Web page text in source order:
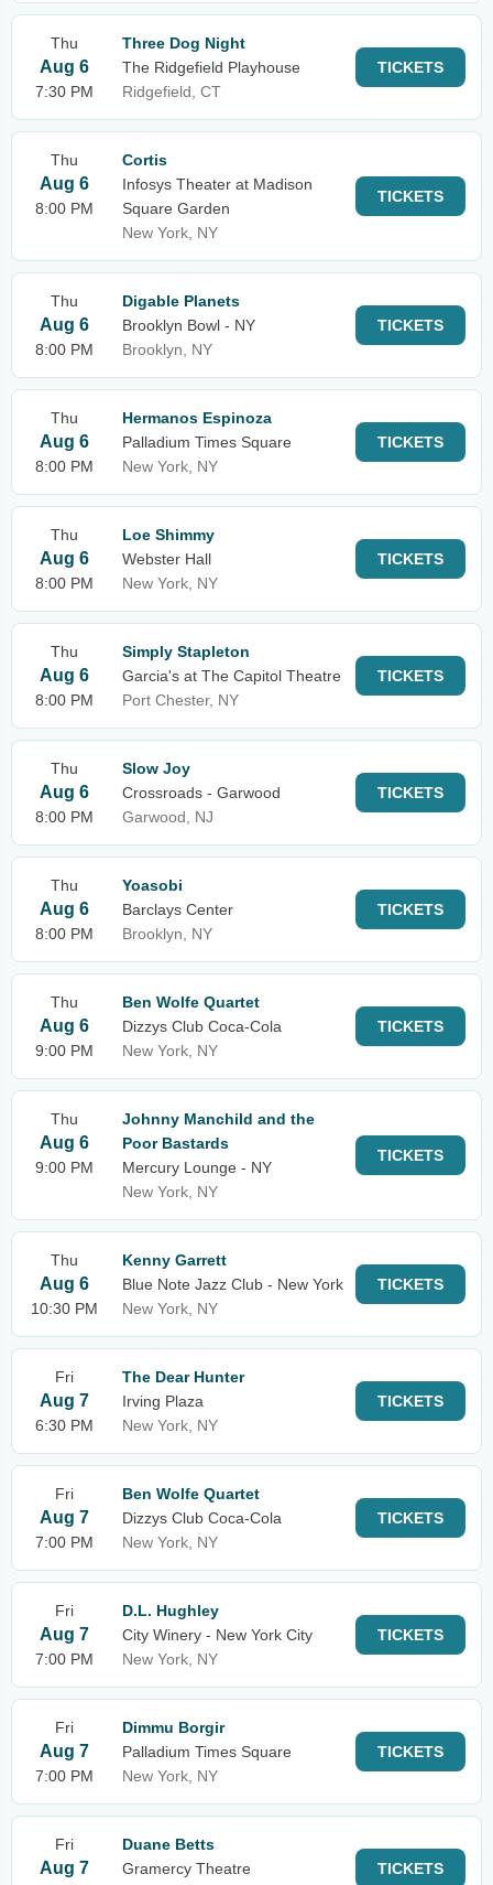
Thu
Aug 6
7:30 PM
Three Dog Night
The Ridgefield Playhouse
Ridgefield, CT
TICKETS
Thu
Aug 6
8:00 PM
Cortis
Infosys Theater at Madison
Square Garden
New York, NY
TICKETS
Thu
Aug 6
8:00 PM
Digable Planets
Brooklyn Bowl - NY
Brooklyn, NY
TICKETS
Thu
Aug 6
8:00 PM
Hermanos Espinoza
Palladium Times Square
New York, NY
TICKETS
Thu
Aug 6
8:00 PM
Loe Shimmy
Webster Hall
New York, NY
TICKETS
Thu
Aug 6
8:00 PM
Simply Stapleton
Garcia's at The Capitol Theatre
Port Chester, NY
TICKETS
Thu
Aug 6
8:00 PM
Slow Joy
Crossroads - Garwood
Garwood, NJ
TICKETS
Thu
Aug 6
8:00 PM
Yoasobi
Barclays Center
Brooklyn, NY
TICKETS
Thu
Aug 6
9:00 PM
Ben Wolfe Quartet
Dizzys Club Coca-Cola
New York, NY
TICKETS
Thu
Aug 6
9:00 PM
Johnny Manchild and the
Poor Bastards
Mercury Lounge - NY
New York, NY
TICKETS
Thu
Aug 6
10:30 PM
Kenny Garrett
Blue Note Jazz Club - New York
New York, NY
TICKETS
Fri
Aug 7
6:30 PM
The Dear Hunter
Irving Plaza
New York, NY
TICKETS
Fri
Aug 7
7:00 PM
Ben Wolfe Quartet
Dizzys Club Coca-Cola
New York, NY
TICKETS
Fri
Aug 7
7:00 PM
D.L. Hughley
City Winery - New York City
New York, NY
TICKETS
Fri
Aug 7
7:00 PM
Dimmu Borgir
Palladium Times Square
New York, NY
TICKETS
Fri
Aug 7
Duane Betts
Gramercy Theatre
TICKETS